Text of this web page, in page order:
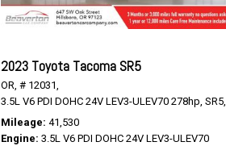
2023 Toyota Tacoma SR5
OR, # 12031,
3.5L V6 PDI DOHC 24V LEV3-ULEV70 278hp, SR5,
Mileage 41,530
Engine 3.5L V6 PDI DOHC 24V LEV3-ULEV70